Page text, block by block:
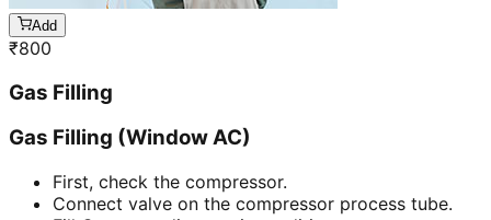
Add
₹800
Gas Filling
Gas Filling (Window AC)
First, check the compressor.
Connect valve on the compressor process tube.